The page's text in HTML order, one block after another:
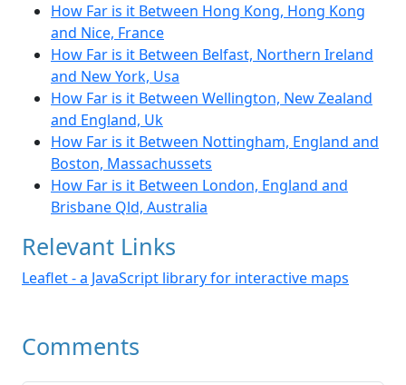
How Far is it Between Hong Kong, Hong Kong
and Nice, France
How Far is it Between Belfast, Northern Ireland
and New York, Usa
How Far is it Between Wellington, New Zealand
and England, Uk
How Far is it Between Nottingham, England and
Boston, Massachussets
How Far is it Between London, England and
Brisbane Qld, Australia
Relevant Links
Leaflet - a JavaScript library for interactive maps
Comments